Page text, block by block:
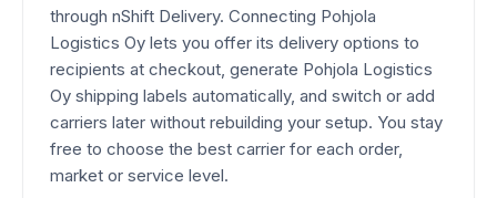
through nShift Delivery. Connecting Pohjola
Logistics Oy lets you offer its delivery options to
recipients at checkout, generate Pohjola Logistics
Oy shipping labels automatically, and switch or add
carriers later without rebuilding your setup. You stay
free to choose the best carrier for each order,
market or service level.